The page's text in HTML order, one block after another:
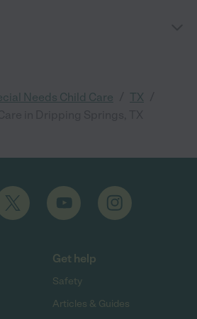
Needs Child Care TX
Get help
Safety
Articles & Guides